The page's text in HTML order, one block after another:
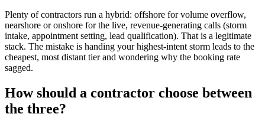
Plenty of contractors run a hybrid: offshore for volume overflow,
nearshore or onshore for the live, revenue-generating calls (storm
intake, appointment setting, lead qualification). That is a legitimate
stack. The mistake is handing your highest-intent storm leads to the
cheapest, most distant tier and wondering why the booking rate
sagged.
How should a contractor choose between
the three?